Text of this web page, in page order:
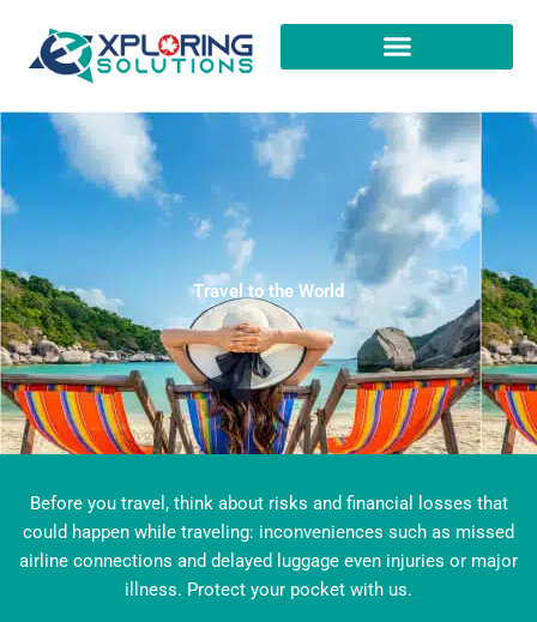
content
Travel to the World​
Before you travel, think about risks and financial losses that
could happen while traveling: inconveniences such as missed
airline connections and delayed luggage even injuries or major
illness. Protect your pocket with us.